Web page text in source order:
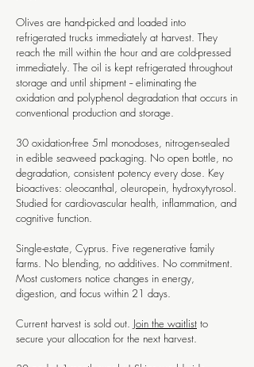
Olives are hand-picked and loaded into
refrigerated trucks immediately at harvest. They
reach the mill within the hour and are cold-pressed
immediately. The oil is kept refrigerated throughout
storage and until shipment -- eliminating the
oxidation and polyphenol degradation that occurs in
conventional production and storage.
30 oxidation-free 5ml monodoses, nitrogen-sealed
in edible seaweed packaging. No open bottle, no
degradation, consistent potency every dose. Key
bioactives: oleocanthal, oleuropein, hydroxytyrosol.
Studied for cardiovascular health, inflammation, and
cognitive function.
Single-estate, Cyprus. Five regenerative family
farms. No blending, no additives. No commitment.
Most customers notice changes in energy,
digestion, and focus within 21 days.
Current harvest is sold out. Join the waitlist to
secure your allocation for the next harvest.